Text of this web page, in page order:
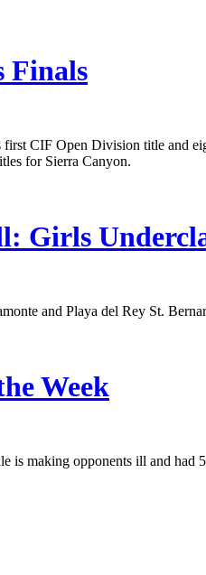
Finals
first CIF Open Division title
for Sierra Canyon.
Girls
and Playa del Rey St.
Week
is making opponents ill and